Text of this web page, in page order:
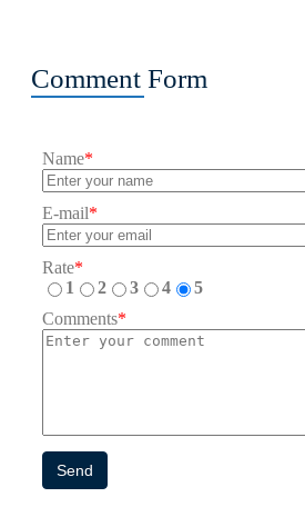
Comment Form
Name*
E-mail*
Rate*
1
2 3 4
5
Comments*
Send